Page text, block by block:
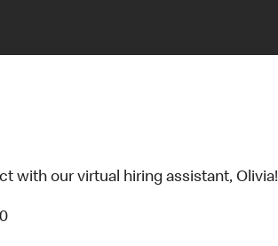
with our virtual hiring assistant, Olivia!